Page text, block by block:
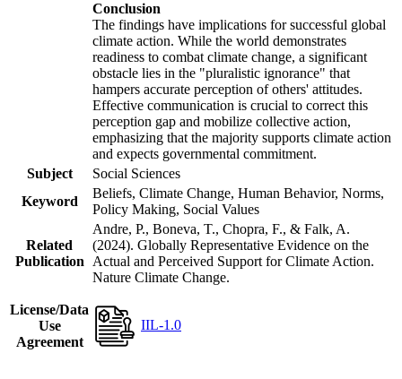
Conclusion
The findings have implications for successful global
climate action. While the world demonstrates
readiness to combat climate change, a significant
obstacle lies in the "pluralistic ignorance" that
hampers accurate perception of others' attitudes.
Effective communication is crucial to correct this
perception gap and mobilize collective action,
emphasizing that the majority supports climate action
and expects governmental commitment.
Subject
Social Sciences
Keyword
Beliefs, Climate Change, Human Behavior, Norms,
Policy Making, Social Values
Related
Publication
Andre, P., Boneva, T., Chopra, F., & Falk, A.
(2024). Globally Representative Evidence on the
Actual and Perceived Support for Climate Action.
Nature Climate Change.
License/Data
Use
Agreement
IIL-1.0